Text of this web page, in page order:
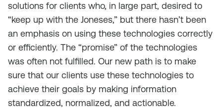
solutions for clients who, in large part, desired to
“keep up with the Joneses,” but there hasn’t been
an emphasis on using these technologies correctly
or efficiently. The “promise” of the technologies
was often not fulfilled. Our new path is to make
sure that our clients use these technologies to
achieve their goals by making information
standardized, normalized, and actionable.